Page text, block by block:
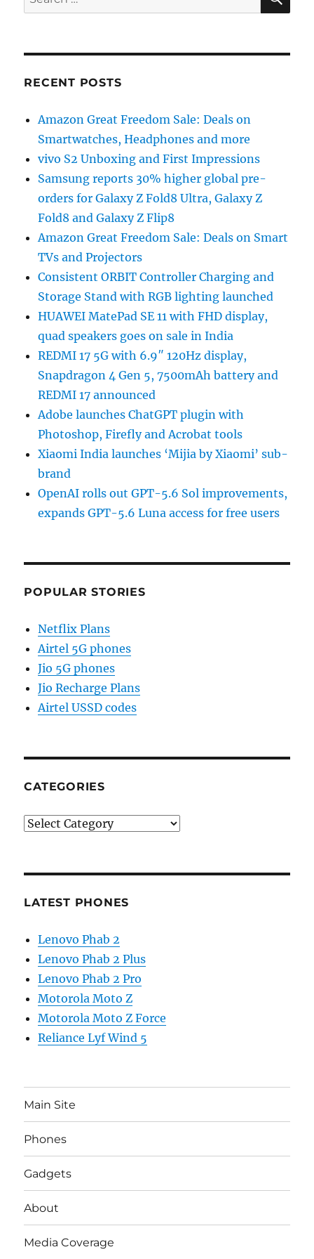
for:
RECENT POSTS
Amazon Great Freedom Sale: Deals on
Smartwatches, Headphones and more
vivo S2 Unboxing and First Impressions
Samsung reports 30% higher global pre-
orders for Galaxy Z Fold8 Ultra, Galaxy Z
Fold8 and Galaxy Z Flip8
Amazon Great Freedom Sale: Deals on Smart
TVs and Projectors
Consistent ORBIT Controller Charging and
Storage Stand with RGB lighting launched
HUAWEI MatePad SE 11 with FHD display,
quad speakers goes on sale in India
REDMI 17 5G with 6.9″ 120Hz display,
Snapdragon 4 Gen 5, 7500mAh battery and
REDMI 17 announced
Adobe launches ChatGPT plugin with
Photoshop, Firefly and Acrobat tools
Xiaomi India launches ‘Mijia by Xiaomi’ sub-
brand
OpenAI rolls out GPT-5.6 Sol improvements,
expands GPT-5.6 Luna access for free users
POPULAR STORIES
Netflix Plans
Airtel 5G phones
Jio 5G phones
Jio Recharge Plans
Airtel USSD codes
CATEGORIES
Categories
LATEST PHONES
Lenovo Phab 2
Lenovo Phab 2 Plus
Lenovo Phab 2 Pro
Motorola Moto Z
Motorola Moto Z Force
Reliance Lyf Wind 5
Main Site
Phones
Gadgets
About
Media Coverage